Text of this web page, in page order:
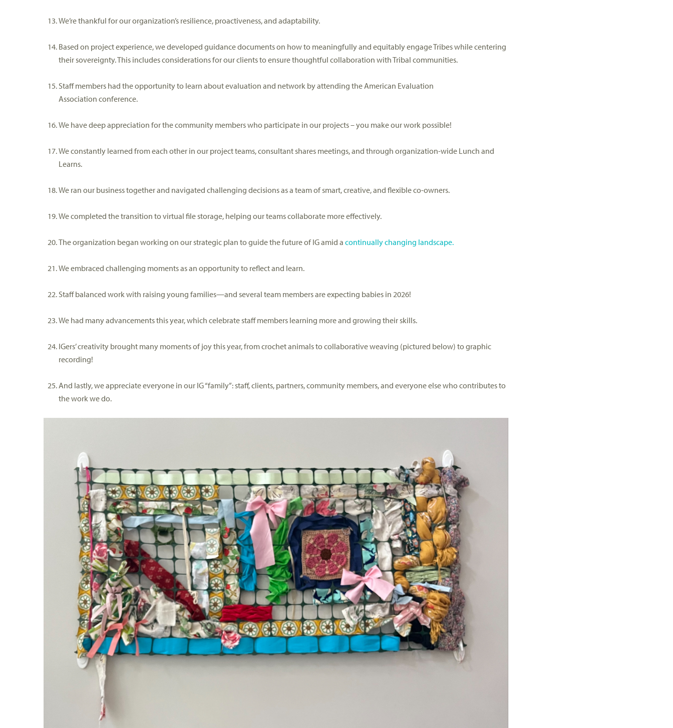
We’rethankful for ourorganization’s resilience, proactiveness, and adaptability.
Based on project experience, we developed guidance documents on how to meaningfully and equitably engageTribeswhile centering
their sovereignty.This includes considerations for our clients to ensure thoughtful collaboration with Tribal communities.
Staff members had the opportunity to learn about evaluation and network by attending the American Evaluation
Association conference.
We have deep appreciation for the community members who participate in our projects – you make our work possible!
We constantly learned from each other in our project teams, consultant shares meetings,and through organization-wide Lunch and
Learns.
We ran our business togetherand navigated challenging decisionsas a team of smart, creative, and flexible co-owners.
We completed thetransition to virtual file storage, helping our teamscollaborate more effectively.
The organization began working on our strategic plan to guide the future of IGamid a continually changing landscape.
We embraced challenging moments as an opportunity to reflect and learn.
Staff balanced work with raising young families—and several team members are expecting babies in 2026!
We had many advancementsthis year, which celebrate staff members learning more and growing their skills.
IGers’ creativity brought many moments of joy this year,from crochet animals to collaborative weaving (pictured below) to graphic
recording!
And lastly, we appreciate everyone in our IG “family”: staff, clients, partners, community members, and everyone else who contributes to
the work we do.